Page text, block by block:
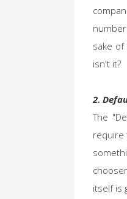
sake
isn't it?
2.
The
require
itself is